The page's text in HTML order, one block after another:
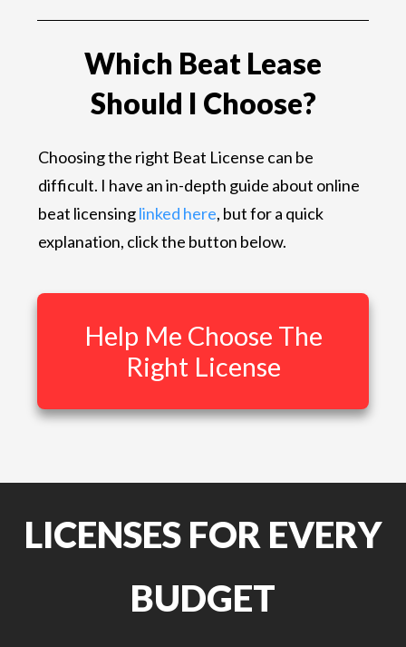
Which Beat Lease
Should I Choose?
Choosing the right Beat License can be
difficult. I have an in-depth guide about online
beat licensinglinked here, but for a quick
explanation, click the button below.
Help Me Choose The
Right License
LICENSES FOR EVERY
BUDGET